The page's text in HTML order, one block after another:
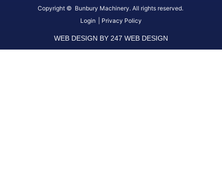
Copyright © Bunbury Machinery. All rights reserved.
Login
| Privacy Policy
WEB DESIGN BY 247 WEB DESIGN